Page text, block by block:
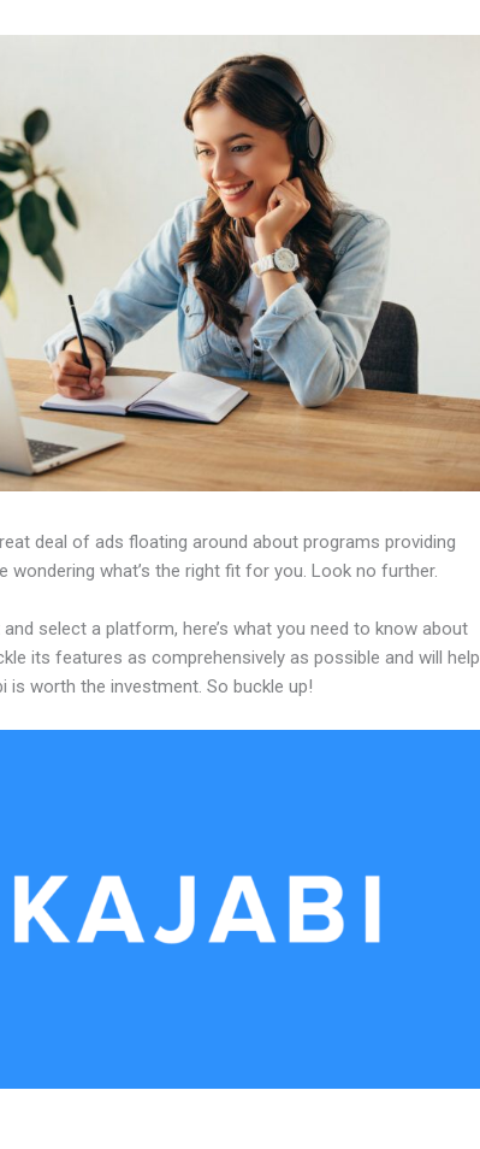
deal of ads floating around about programs providing
wondering what’s the right fit for you. Look no further.
select a platform, here’s what you need to know about
its features as comprehensively as possible and will help
is worth the investment. So buckle up!